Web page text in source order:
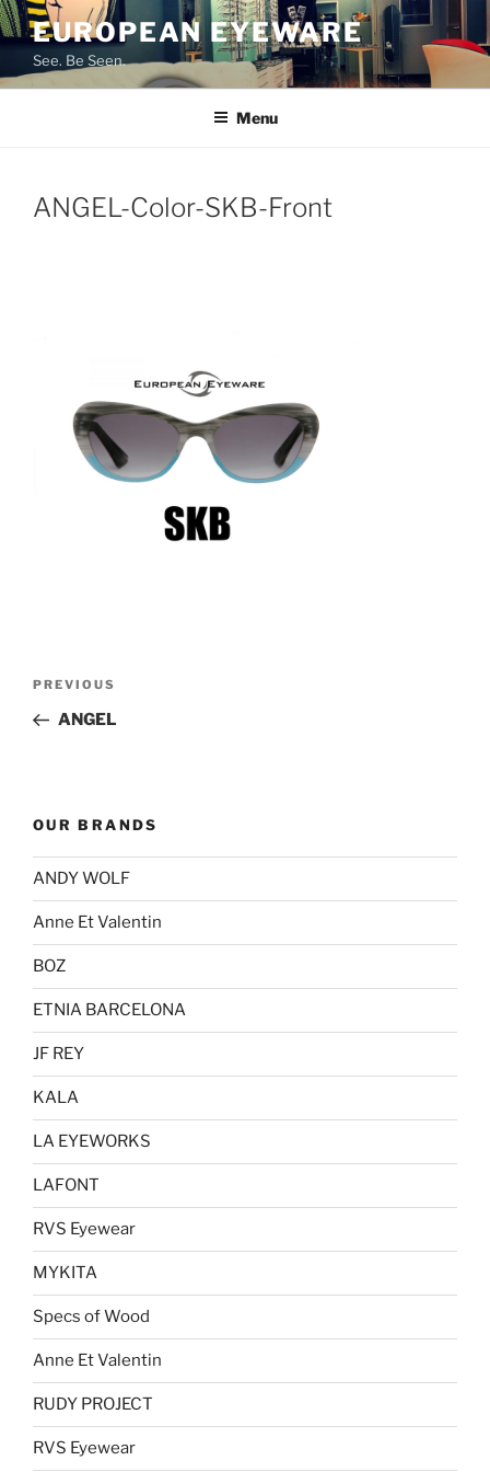
Skip
to
content
EUROPEAN EYEWARE
See. Be Seen.
Menu
ANGEL-Color-SKB-Front
Previous
Post
PREVIOUS
ANGEL
OUR BRANDS
ANDY WOLF
Anne Et Valentin
BOZ
ETNIA BARCELONA
JF REY
KALA
LA EYEWORKS
LAFONT
RVS Eyewear
MYKITA
Specs of Wood
Anne Et Valentin
RUDY PROJECT
RVS Eyewear